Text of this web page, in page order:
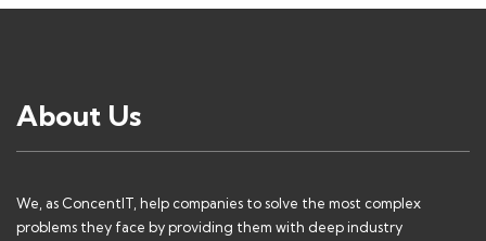
About Us
We, as ConcentIT, help companies to solve the most complex
problems they face by providing them with deep industry